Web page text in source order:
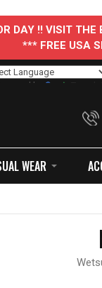
DAY !! VISIT
*** FREE USA
by
WEAR